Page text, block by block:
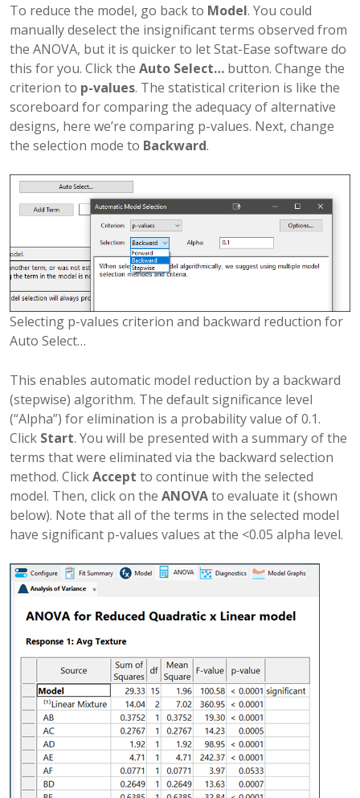
To reduce the model, go back to Model. You could
manually deselect the insignificant terms observed from
the ANOVA, but it is quicker to let Stat-Ease software do
this for you. Click the Auto Select… button. Change the
criterion to p-values. The statistical criterion is like the
scoreboard for comparing the adequacy of alternative
designs, here we’re comparing p-values. Next, change
the selection mode to Backward.
Selecting p-values criterion and backward reduction for
Auto Select…
This enables automatic model reduction by a backward
(stepwise) algorithm. The default significance level
(“Alpha”) for elimination is a probability value of 0.1.
Click Start. You will be presented with a summary of the
terms that were eliminated via the backward selection
method. ClickAccept to continue with the selected
model. Then, click on the ANOVAto evaluate it (shown
below). Note that all of the terms in the selected model
have significant p-values values at the <0.05 alpha level.